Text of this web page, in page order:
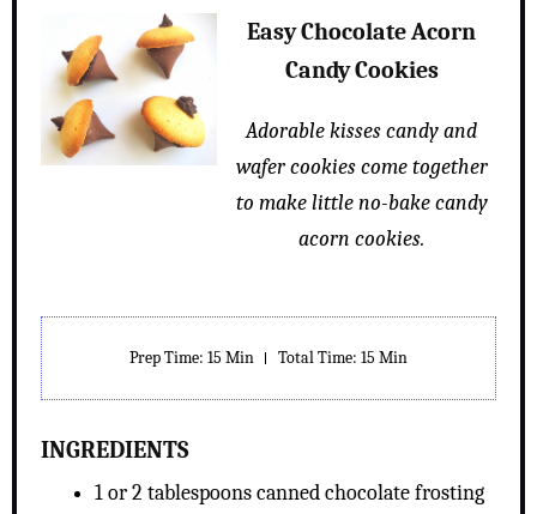
Easy Chocolate Acorn
Candy Cookies
Adorable kisses candy and
wafer cookies come together
to make little no-bake candy
acorn cookies.
Prep Time: 15 Min Total Time: 15 Min
INGREDIENTS
1 or 2 tablespoons canned chocolate frosting